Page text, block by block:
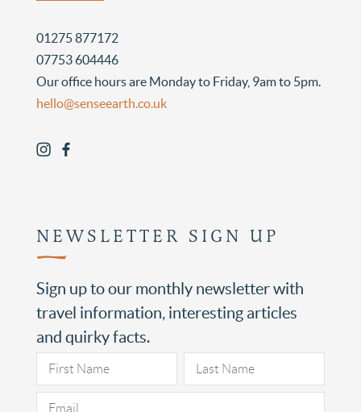
01275 877172
07753 604446
Our office hours are Monday to Friday, 9am to 5pm.
hello@senseearth.co.uk
NEWSLETTER SIGN UP
Sign up to our monthly newsletter with
travel information, interesting articles
and quirky facts.